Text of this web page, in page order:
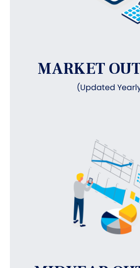
MARKET
(Updated